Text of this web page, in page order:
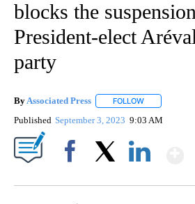
blocks the
President-elect
party
ByAssociated Press FOLLOW
Published September 3, 2023 9:03 AM